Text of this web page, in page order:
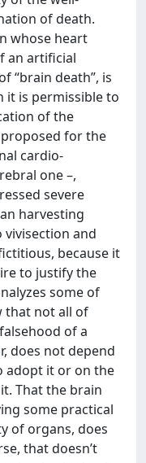
of death.
whose heart
an artificial
“brain death”, is
it is permissible to
of the
for the
cardio-
one –,
severe
harvesting
and
because it
to justify the
some of
that not all of
of a
does not depend
adopt it or on the
That the brain
some practical
of organs, does
that doesn’t